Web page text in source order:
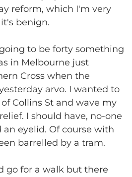
reform, which I'm very
benign.
to be forty something
in Melbourne just
Cross when the
arvo. I wanted to
Collins St and wave my
I should have, no-one
eyelid. Of course with
barrelled by a tram.
go for a walk but there